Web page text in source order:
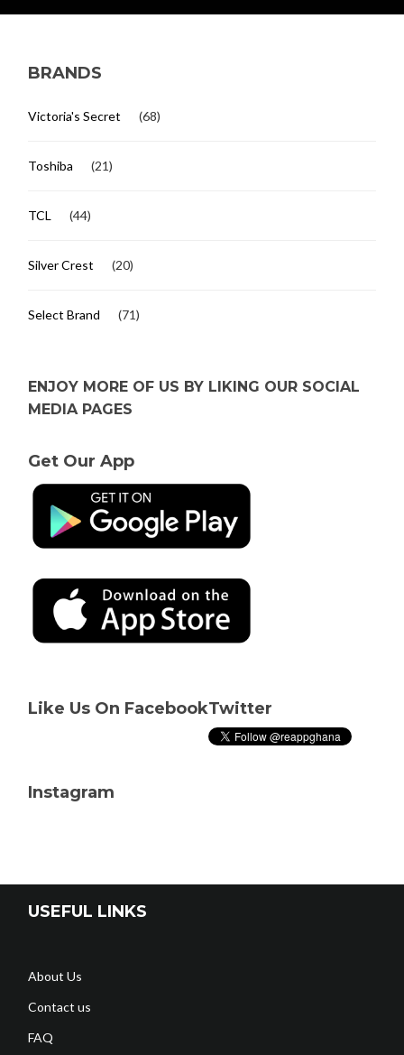
BRANDS
Victoria's Secret (68)
Toshiba (21)
TCL (44)
Silver Crest (20)
Select Brand (71)
ENJOY MORE OF US BY LIKING OUR SOCIAL
MEDIA PAGES
Get Our App
Like Us On FacebookTwitter
Instagram
USEFUL LINKS
About Us
Contact us
FAQ